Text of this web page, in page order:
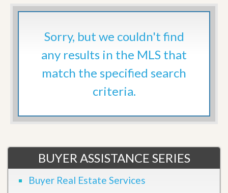
Sorry, but we couldn't find
any results in the MLS that
match the specified search
criteria.
BUYER ASSISTANCE SERIES
Buyer Real Estate Services